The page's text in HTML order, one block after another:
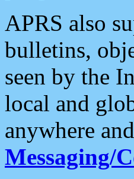
APRS also
bulletins,
seen by the
local and
anywhere
Messaging/